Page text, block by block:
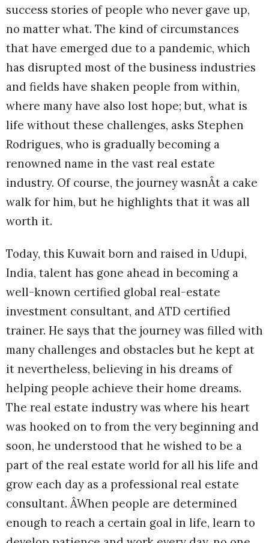
success stories of people who never gave up,
no matter what. The kind of circumstances
that have emerged due to a pandemic, which
has disrupted most of the business industries
and fields have shaken people from within,
where many have also lost hope; but, what is
life without these challenges, asks Stephen
Rodrigues, who is gradually becoming a
renowned name in the vast real estate
industry. Of course, the journey wasnÂt a cake
walk for him, but he highlights that it was all
worth it.
Today, this Kuwait born and raised in Udupi,
India, talent has gone ahead in becoming a
well-known certified global real-estate
investment consultant, and ATD certified
trainer. He says that the journey was filled with
many challenges and obstacles but he kept at
it nevertheless, believing in his dreams of
helping people achieve their home dreams.
The real estate industry was where his heart
was hooked on to from the very beginning and
soon, he understood that he wished to be a
part of the real estate world for all his life and
grow each day as a professional real estate
consultant. ÂWhen people are determined
enough to reach a certain goal in life, learn to